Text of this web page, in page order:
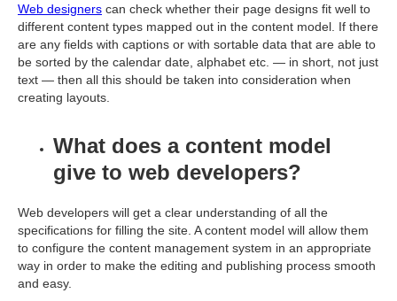
Web designers can check whether their page designs fit well to
different content types mapped out in the content model. If there
are any fields with captions or with sortable data that are able to
be sorted by the calendar date, alphabet etc. — in short, not just
text — then all this should be taken into consideration when
creating layouts.
What does a content model
give to web developers?
Web developers will get a clear understanding of all the
specifications for filling the site. A content model will allow them
to configure the content management system in an appropriate
way in order to make the editing and publishing process smooth
and easy.